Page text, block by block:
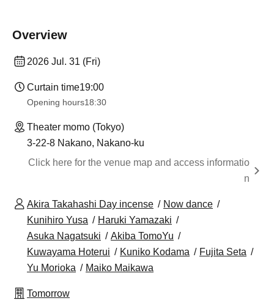
Overview
2026 Jul. 31 (Fri)
Curtain time19:00
Opening hours18:30
Theater momo (Tokyo)
3-22-8 Nakano, Nakano-ku
Click here for the venue map and access informatio
n
Akira Takahashi Day incense
Now dance
Kunihiro Yusa
Haruki Yamazaki
Asuka Nagatsuki
Akiba TomoYu
Kuwayama Hoterui
Kuniko Kodama
Fujita Seta
Yu Morioka
Maiko Maikawa
Tomorrow